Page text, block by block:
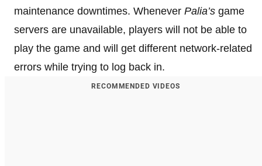
maintenance downtimes. Whenever Palia’s game
servers are unavailable, players will not be able to
play the game and will get different network-related
errors while trying to log back in.
RECOMMENDED VIDEOS